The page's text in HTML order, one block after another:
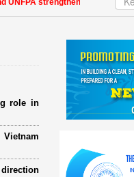
strengthen strategic
role in